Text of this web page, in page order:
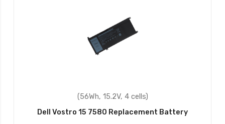
(56Wh, 15.2V, 4 cells)
15 7580 Replacement Battery